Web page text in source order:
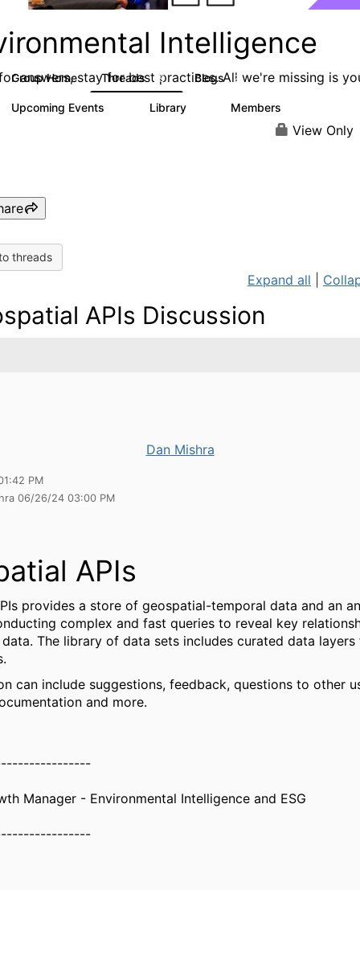
Intelligence
answers, stay for best practices. All we're missing is
Group Home Threads 19 Blogs 2
Upcoming Events Library Members
View Only
threads
Expand all
APIs Discussion
Dan Mishra
PM
06/26/24 03:00 PM
APIs
provides a store of geospatial-temporal data and an
complex and fast queries to reveal key
The library of data sets includes curated data layers
can include suggestions, feedback, questions to other
and more.
Manager - Environmental Intelligence and ESG